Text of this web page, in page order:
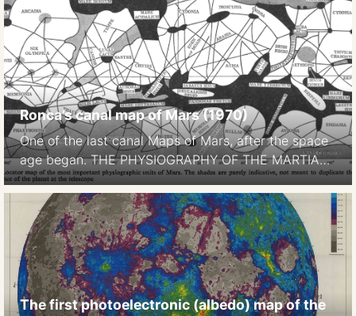
Ronca’s canal map of Mars (1970)
One of the last canal Maps of Mars, after the space
age began. THE PHYSIOGRAPHY OF THE MARTIAN
SURFACEApproximately 70 per cent of the surface
is covered by deserts or continents, which appear to
be of reddish-yellow colour. Darker areas, called
maria (singular mare) occupy approximately 27 per
cent of thesurface. … The remaining portion […]
The first photoelectronic (albedo) map of the